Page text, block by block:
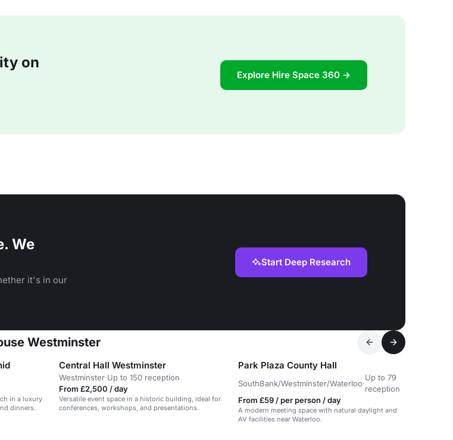
on
Explore Hire Space 360 →
We
it's in our
Start Deep Research
Westminster
in a luxury
dinners.
Central Hall Westminster
Westminster·Up to 150 reception
From £2,500 / day
Versatile event space in a historic building, ideal for
conferences, workshops, and presentations.
Park Plaza County Hall
SouthBank/Westminster/Waterloo·
Up to 79
reception
From £59 / per person / day
A modern meeting space with natural daylight and
AV facilities near Waterloo.